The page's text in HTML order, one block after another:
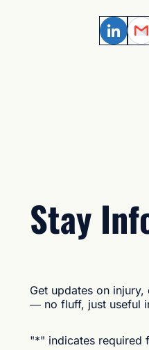
Stay
Get updates on
— no fluff, just useful
"*" indicates required